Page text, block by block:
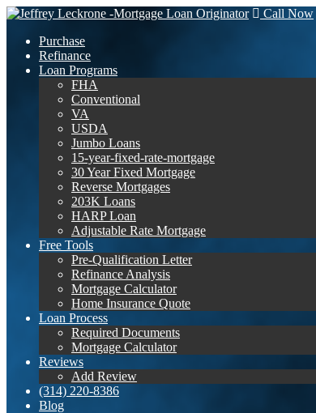
Call Now
Purchase
Refinance
Loan Programs
FHA
Conventional
VA
USDA
Jumbo Loans
15-year-fixed-rate-mortgage
30 Year Fixed Mortgage
Reverse Mortgages
203K Loans
HARP Loan
Adjustable Rate Mortgage
Free Tools
Pre-Qualification Letter
Refinance Analysis
Mortgage Calculator
Home Insurance Quote
Loan Process
Required Documents
Mortgage Calculator
Reviews
Add Review
(314) 220-8386
Blog